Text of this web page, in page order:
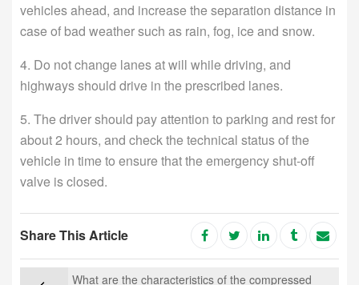
vehicles ahead, and increase the separation distance in
case of bad weather such as rain, fog, ice and snow.
4. Do not change lanes at will while driving, and
highways should drive in the prescribed lanes.
5. The driver should pay attention to parking and rest for
about 2 hours, and check the technical status of the
vehicle in time to ensure that the emergency shut-off
valve is closed.
Share This Article
What are the characteristics of the compressed